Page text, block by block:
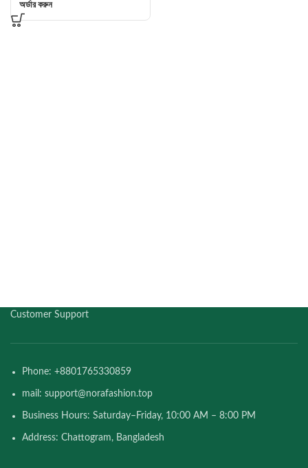
অর্ডার করুন
Customer Support
Phone: +8801765330859
mail: support@norafashion.top
Business Hours: Saturday–Friday, 10:00 AM – 8:00 PM
Address: Chattogram, Bangladesh